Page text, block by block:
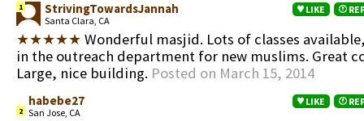
1 StrivingTowardsJannah
Santa Clara, CA
LIKE
★★★★★ Wonderful masjid. Lots of classes
in the outreach department for new muslims. Great
Large, nice building. Posted on March 15, 2014
2
habebe27
San Jose, CA
LIKE